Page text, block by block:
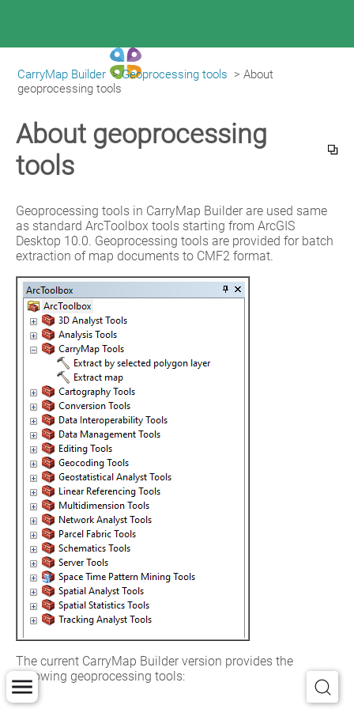
CarryMap Builder Help
CarryMap Builder > Geoprocessing tools > About
geoprocessing tools
About geoprocessing
tools
Geoprocessing tools in CarryMap Builder are used same
as standard ArcToolbox tools starting from ArcGIS
Desktop 10.0. Geoprocessing tools are provided for batch
extraction of map documents to CMF2 format.
The current CarryMap Builder version provides the
following geoprocessing tools: